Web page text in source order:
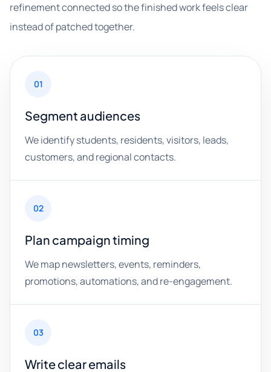
refinement connected so the finished work feels clear
instead of patched together.
01
Segment audiences
We identify students, residents, visitors, leads,
customers, and regional contacts.
02
Plan campaign timing
We map newsletters, events, reminders,
promotions, automations, and re-engagement.
03
Write clear emails